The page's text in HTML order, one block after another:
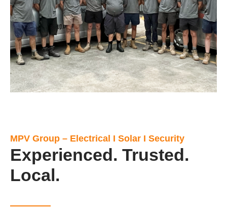
MPV Group – Electrical I Solar I Security
Experienced. Trusted.
Local.